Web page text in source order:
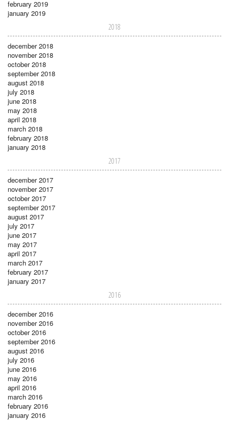
february 2019
january 2019
2018
december 2018
november 2018
october 2018
september 2018
august 2018
july 2018
june 2018
may 2018
april 2018
march 2018
february 2018
january 2018
2017
december 2017
november 2017
october 2017
september 2017
august 2017
july 2017
june 2017
may 2017
april 2017
march 2017
february 2017
january 2017
2016
december 2016
november 2016
october 2016
september 2016
august 2016
july 2016
june 2016
may 2016
april 2016
march 2016
february 2016
january 2016